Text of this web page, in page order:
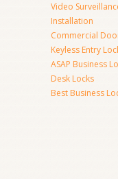
Video
Installation
Commercial
Keyless Entry
ASAP Business
Desk Locks
Best Business